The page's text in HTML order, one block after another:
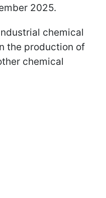
2025.
chemical
the production of
chemical